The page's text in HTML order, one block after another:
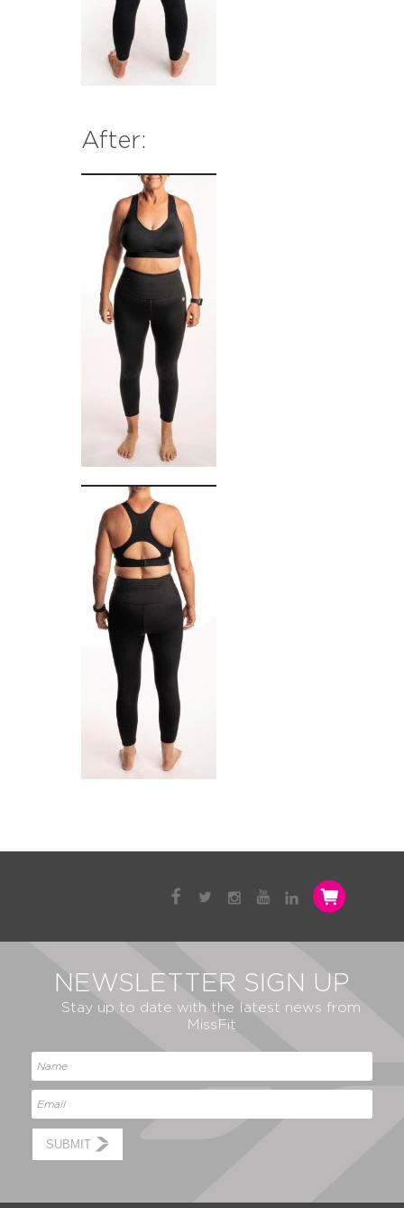
After:
NEWSLETTER SIGN UP
Stay up to date with the latest news from
MissFit
SUBMIT